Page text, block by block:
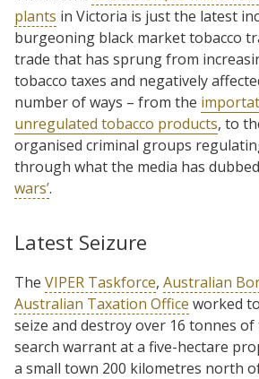
plants in Victoria is just the latest
burgeoning black market tobacco
trade that has sprung from
tobacco taxes and negatively
number of ways – from the
unregulated tobacco products, to
organised criminal groups
through what the media has dubbed
wars’.
Latest Seizure
The VIPER Taskforce, Australian
Australian Taxation Office worked
seize and destroy over 16 tonnes
search warrant at a five-hectare
a small town 200 kilometres north